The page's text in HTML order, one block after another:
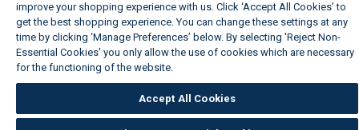
improve your shopping experience with us. Click ‘Accept All Cookies’ to
get the best shopping experience. You can change these settings at any
time by clicking ‘Manage Preferences’ below. By selecting 'Reject Non-
Essential Cookies' you only allow the use of cookies which are necessary
for the functioning of the website.
Accept All Cookies